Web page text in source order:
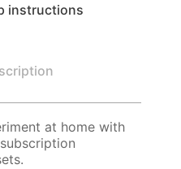
instructions
at home with